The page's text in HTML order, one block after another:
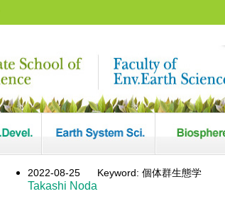
2022-08-25 Keyword: 個体群生態学
Takashi Noda